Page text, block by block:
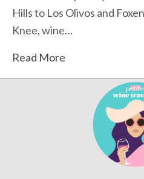
Hills to Los Olivos and
Knee, wine…
Read More